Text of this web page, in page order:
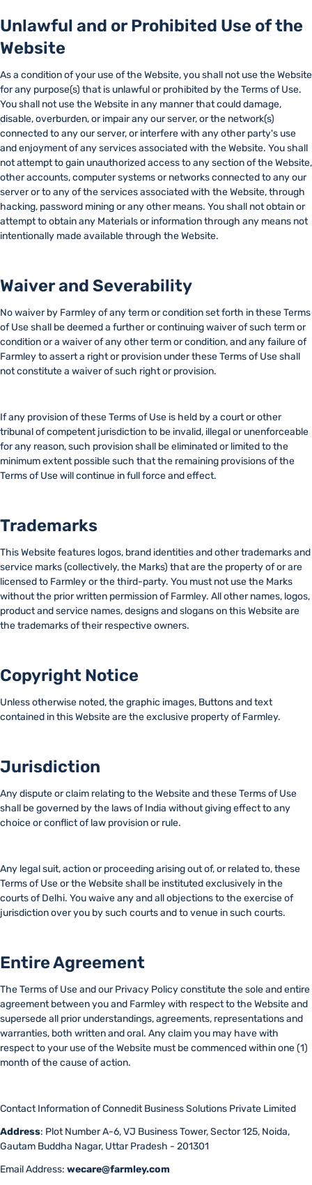
Unlawful and or Prohibited Use of the
Website
As a condition of your use of the Website, you shall not use the Website
for any purpose(s) that is unlawful or prohibited by the Terms of Use.
You shall not use the Website in any manner that could damage,
disable, overburden, or impair any our server, or the network(s)
connected to any our server, or interfere with any other party's use
and enjoyment of any services associated with the Website. You shall
not attempt to gain unauthorized access to any section of the Website,
other accounts, computer systems or networks connected to any our
server or to any of the services associated with the Website, through
hacking, password mining or any other means. You shall not obtain or
attempt to obtain any Materials or information through any means not
intentionally made available through the Website.
Waiver and Severability
No waiver by Farmley of any term or condition set forth in these Terms
of Use shall be deemed a further or continuing waiver of such term or
condition or a waiver of any other term or condition, and any failure of
Farmley to assert a right or provision under these Terms of Use shall
not constitute a waiver of such right or provision.
If any provision of these Terms of Use is held by a court or other
tribunal of competent jurisdiction to be invalid, illegal or unenforceable
for any reason, such provision shall be eliminated or limited to the
minimum extent possible such that the remaining provisions of the
Terms of Use will continue in full force and effect.
Trademarks
This Website features logos, brand identities and other trademarks and
service marks (collectively, the Marks) that are the property of or are
licensed to Farmley or the third-party. You must not use the Marks
without the prior written permission of Farmley. All other names, logos,
product and service names, designs and slogans on this Website are
the trademarks of their respective owners.
Copyright Notice
Unless otherwise noted, the graphic images, Buttons and text
contained in this Website are the exclusive property of Farmley.
Jurisdiction
Any dispute or claim relating to the Website and these Terms of Use
shall be governed by the laws of India without giving effect to any
choice or conflict of law provision or rule.
Any legal suit, action or proceeding arising out of, or related to, these
Terms of Use or the Website shall be instituted exclusively in the
courts of Delhi. You waive any and all objections to the exercise of
jurisdiction over you by such courts and to venue in such courts.
Entire Agreement
The Terms of Use and our Privacy Policy constitute the sole and entire
agreement between you and Farmley with respect to the Website and
supersede all prior understandings, agreements, representations and
warranties, both written and oral. Any claim you may have with
respect to your use of the Website must be commenced within one (1)
month of the cause of action.
Contact Information of Connedit Business Solutions Private Limited
Address: Plot Number A-6, VJ Business Tower, Sector 125, Noida,
Gautam Buddha Nagar, Uttar Pradesh - 201301
Email Address: wecare@farmley.com